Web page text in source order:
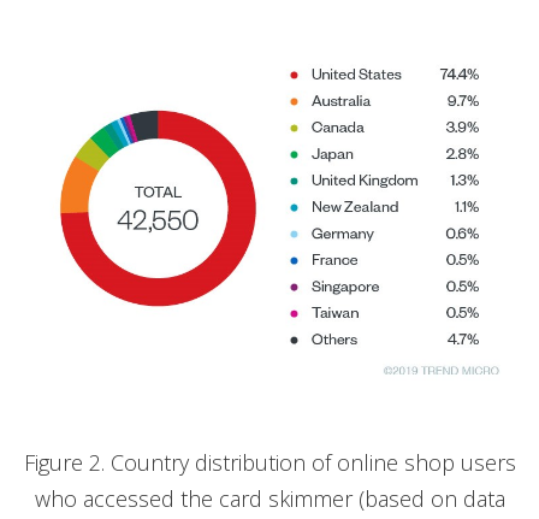
Figure 2. Country distribution of online shop users
who accessed the card skimmer (based on data